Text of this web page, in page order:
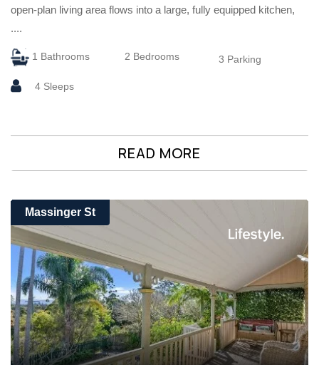
open-plan living area flows into a large, fully equipped kitchen,
....
1 Bathrooms 2 Bedrooms 3 Parking
4 Sleeps
READ MORE
Massinger St